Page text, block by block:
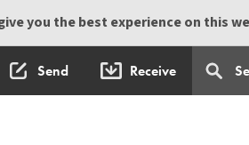
you the best experience on this
Send Receive